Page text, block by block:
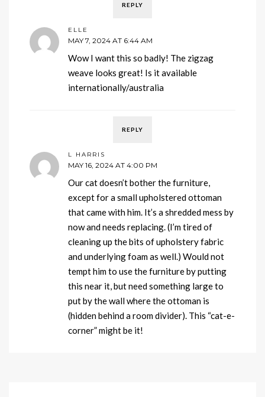
REPLY
ELLE
MAY 7, 2024 AT 6:44 AM
Wow I want this so badly! The zigzag
weave looks great! Is it available
internationally/australia
REPLY
L HARRIS
MAY 16, 2024 AT 4:00 PM
Our cat doesn’t bother the furniture,
except for a small upholstered ottoman
that came with him. It’s a shredded mess by
now and needs replacing. (I’m tired of
cleaning up the bits of upholstery fabric
and underlying foam as well.) Would not
tempt him to use the furniture by putting
this near it, but need something large to
put by the wall where the ottoman is
(hidden behind a room divider). This “cat-e-
corner” might be it!